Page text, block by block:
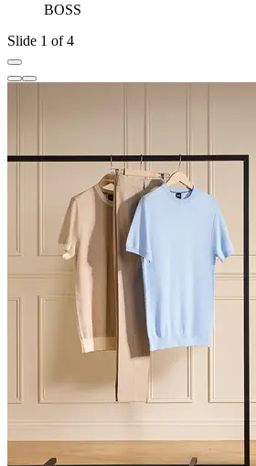
BOSS
Slide 1 of 4